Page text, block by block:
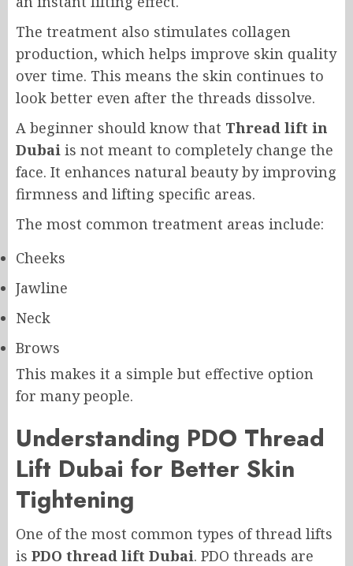
The treatment also stimulates collagen
production, which helps improve skin quality
over time. This means the skin continues to
look better even after the threads dissolve.
A beginner should know that Thread lift in
Dubai is not meant to completely change the
face. It enhances natural beauty by improving
firmness and lifting specific areas.
The most common treatment areas include:
Cheeks
Jawline
Neck
Brows
This makes it a simple but effective option
for many people.
Understanding PDO Thread
Lift Dubai for Better Skin
Tightening
One of the most common types of thread lifts
is PDO thread lift Dubai. PDO threads are